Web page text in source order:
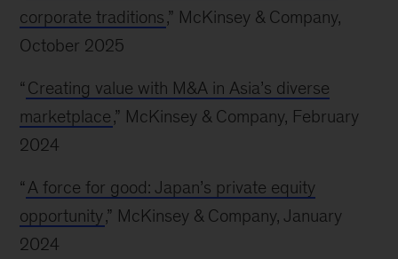
corporate traditions,” McKinsey & Company,
October 2025
“ Creating value with M&A in Asia’s diverse
marketplace,” McKinsey & Company, February
2024
“ A force for good: Japan’s private equity
opportunity,” McKinsey & Company, January
2024